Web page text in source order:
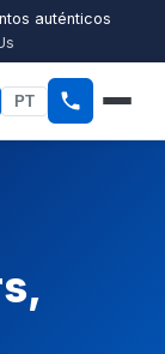
auténticos
PT